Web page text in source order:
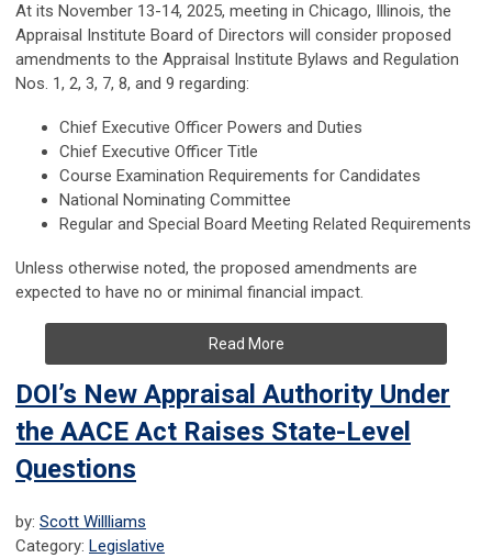
At its November 13-14, 2025, meeting in Chicago, Illinois, the
Appraisal Institute Board of Directors will consider proposed
amendments to the Appraisal Institute Bylaws and Regulation
Nos. 1, 2, 3, 7, 8, and 9 regarding:
Chief Executive Officer Powers and Duties
Chief Executive Officer Title
Course Examination Requirements for Candidates
National Nominating Committee
Regular and Special Board Meeting Related Requirements
Unless otherwise noted, the proposed amendments are
expected to have no or minimal financial impact.
Read More
DOI’s New Appraisal Authority Under
the AACE Act Raises State-Level
Questions
by: Scott Willliams
Category: Legislative